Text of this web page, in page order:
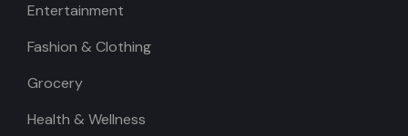
Entertainment
Fashion & Clothing
Grocery
Health & Wellness